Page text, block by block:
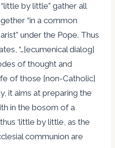
by little” gather all
“in a common
under the Pope. Thus
“…[ecumenical dialog]
of thought and
of those [non-Catholic]
it aims at preparing the
in the bosom of a
‘little by little, as the
communion are